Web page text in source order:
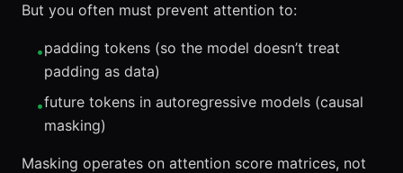
But you often must prevent attention to:
•padding tokens (so the model doesn’t treat
padding as data)
•future tokens in autoregressive models (causal
masking)
Masking operates on attention score matrices, not